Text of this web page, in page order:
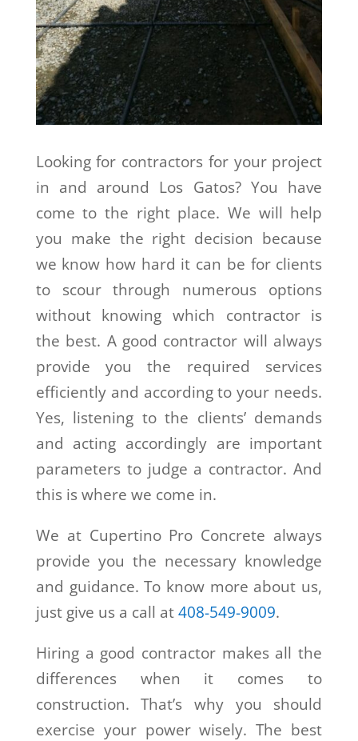
Looking for contractors for your project
in and around Los Gatos? You have
come to the right place. We will help
you make the right decision because
we know how hard it can be for clients
to scour through numerous options
without knowing which contractor is
the best. A good contractor will always
provide you the required services
efficiently and according to your needs.
Yes, listening to the clients’ demands
and acting accordingly are important
parameters to judge a contractor. And
this is where we come in.
We at Cupertino Pro Concrete always
provide you the necessary knowledge
and guidance. To know more about us,
just give us a call at408-549-9009.
Hiring a good contractor makes all the
differences when it comes to
construction. That’s why you should
exercise your power wisely. The best